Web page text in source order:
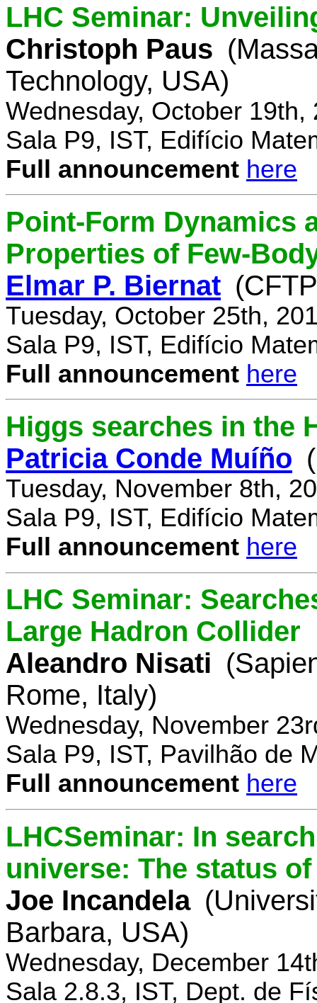
LHC Seminar:
Christoph Paus
Technology, USA)
Wednesday, October 19th,
Sala P9, IST, Edifício
Full announcement here
Point-Form Dynamics
Properties of Few-
Elmar P. Biernat
Tuesday, October 25th,
Sala P9, IST, Edifício
Full announcement here
Higgs searches in the
Patricia Conde Muíño
Tuesday, November 8th,
Sala P9, IST, Edifício
Full announcement here
LHC Seminar:
Large Hadron Collider
Aleandro Nisati
Rome, Italy)
Wednesday, November
Sala P9, IST, Pavilhão de
Full announcement here
LHCSeminar: In
universe: The status
Joe Incandela
Barbara, USA)
Wednesday, December
Sala 2.8.3, IST, Dept. de